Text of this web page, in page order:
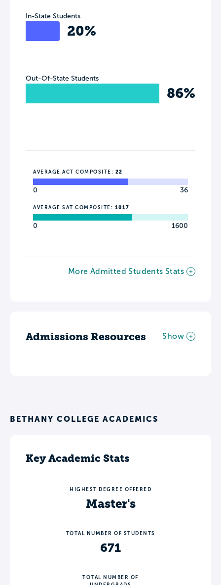
In-State Students
20%
Out-Of-State Students
86%
AVERAGE ACT COMPOSITE: 22
0 36
AVERAGE SAT COMPOSITE: 1017
0 1600
More Admitted Students Stats
Admissions Resources Show
BETHANY COLLEGE ACADEMICS
Key Academic Stats
HIGHEST DEGREE OFFERED
Master's
TOTAL NUMBER OF STUDENTS
671
TOTAL NUMBER OF